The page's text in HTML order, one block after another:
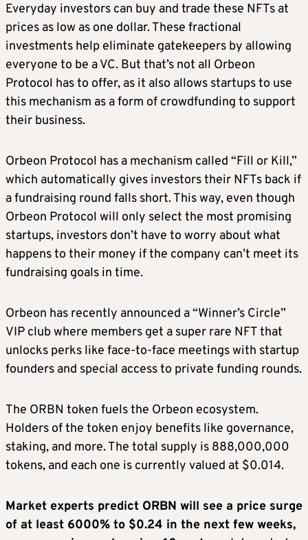
Everyday investors can buy and trade these NFTs at
prices as low as one dollar. These fractional
investments help eliminate gatekeepers by allowing
everyone to be a VC. But that’s not all Orbeon
Protocol has to offer, as it also allows startups to use
this mechanism as a form of crowdfunding to support
their business.
Orbeon Protocol has a mechanism called “Fill or Kill,”
which automatically gives investors their NFTs back if
a fundraising round falls short. This way, even though
Orbeon Protocol will only select the most promising
startups, investors don’t have to worry about what
happens to their money if the company can’t meet its
fundraising goals in time.
Orbeon has recently announced a “Winner’s Circle”
VIP club where members get a super rare NFT that
unlocks perks like face-to-face meetings with startup
founders and special access to private funding rounds.
The ORBN token fuels the Orbeon ecosystem.
Holders of the token enjoy benefits like governance,
staking, and more. The total supply is 888,000,000
tokens, and each one is currently valued at $0.014.
Market experts predict ORBN will see a price surge
of at least 6000% to $0.24 in the next few weeks,